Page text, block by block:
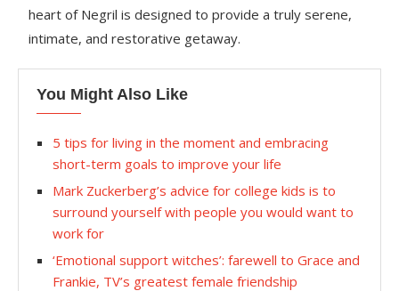
heart of Negril is designed to provide a truly serene,
intimate, and restorative getaway.
You Might Also Like
5 tips for living in the moment and embracing
short-term goals to improve your life
Mark Zuckerberg’s advice for college kids is to
surround yourself with people you would want to
work for
‘Emotional support witches’: farewell to Grace and
Frankie, TV’s greatest female friendship